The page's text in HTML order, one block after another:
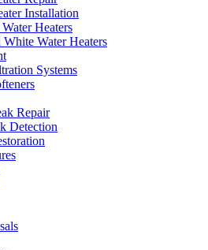
Installation
Heaters
Water Heaters
Systems
Repair
Detection